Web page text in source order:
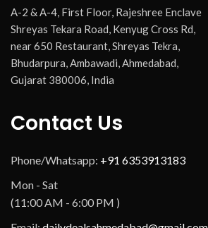
A-2 & A-4, First Floor, Rajeshree Enclave
Shreyas Tekara Road, Kenyug Cross Rd,
near 650 Restaurant, Shreyas Tekra,
Bhudarpura, Ambawadi, Ahmedabad,
Gujarat 380006, India
Contact Us
Phone/Whatsapp: +91 6353913183
Mon - Sat
(11:00 AM - 6:00 PM )